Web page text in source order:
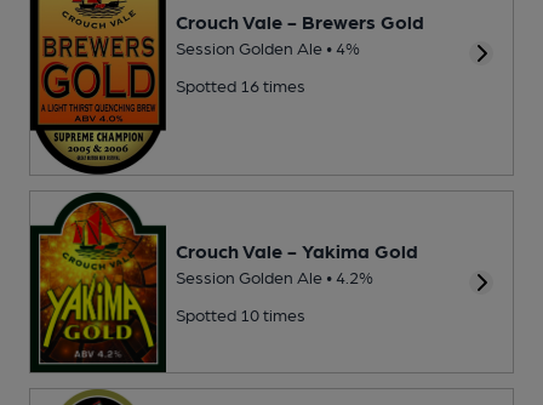
Crouch Vale - Brewers Gold
Session Golden Ale • 4%
Spotted 16 times
Crouch Vale - Yakima Gold
Session Golden Ale • 4.2%
Spotted 10 times